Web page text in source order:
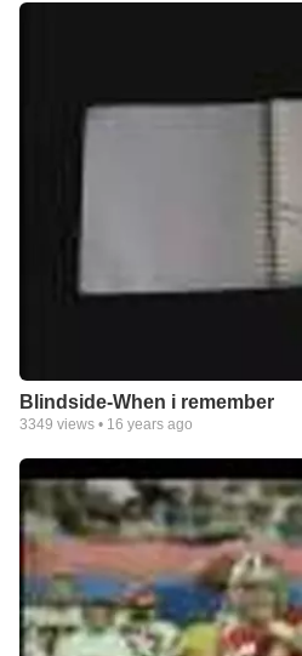
Blindside-When i remember
3349 views • 16 years ago